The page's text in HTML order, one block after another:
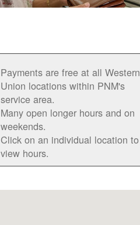
Payments are free at all Western
Union locations within PNM's
service area.
Many open longer hours and on
weekends.
Click on an individual location to
view hours.